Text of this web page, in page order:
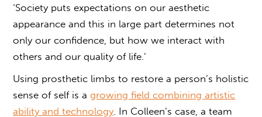
‘Society puts expectations on our aesthetic
appearance and this in large part determines not
only our confidence, but how we interact with
others and our quality of life.’
Using prosthetic limbs to restore a person’s holistic
sense of self is agrowing field combining artistic
ability and technology. In Colleen’s case, a team